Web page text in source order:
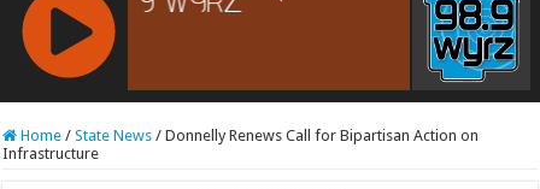
RCAST.NET
Home / State News / Donnelly Renews Call for Bipartisan Action on
Infrastructure